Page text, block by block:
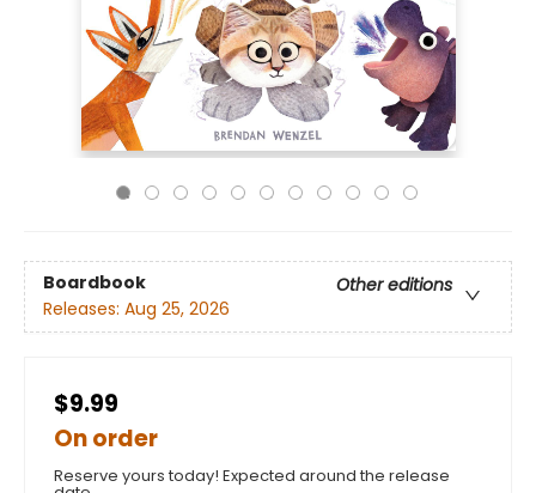
Boardbook
Other editions
Releases: Aug 25, 2026
$9.99
On order
Reserve yours today! Expected around the release